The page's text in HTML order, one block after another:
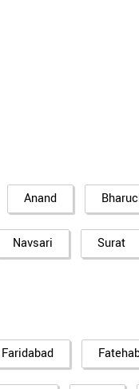
Anand
Navsari Surat
Faridabad